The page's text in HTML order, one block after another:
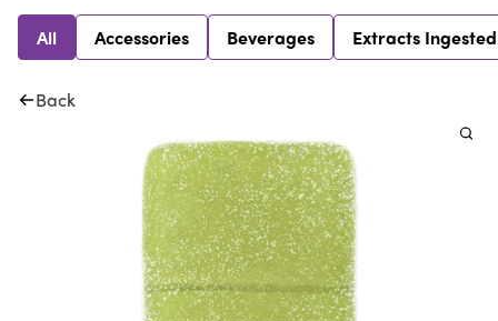
All Accessories Beverages Extracts Ingested
Back